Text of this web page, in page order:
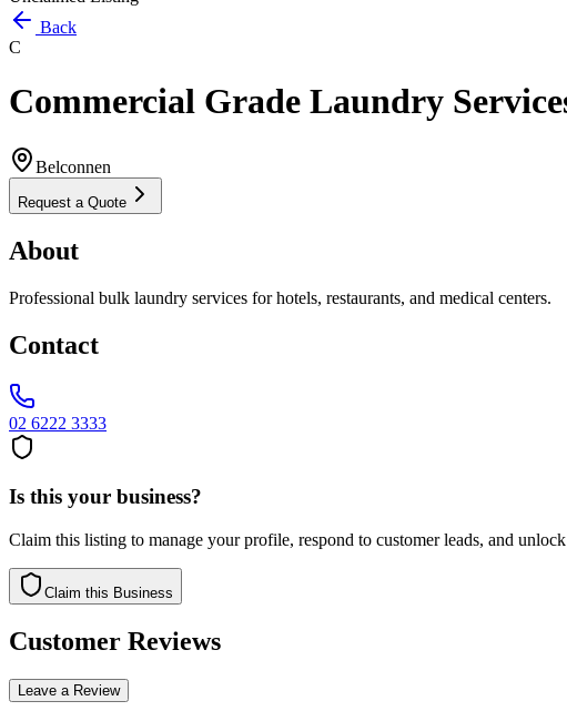
Back
C
Commercial Grade Laundry
Belconnen
Request a Quote
About
Professional bulk laundry services for hotels, restaurants, and medical centers.
Contact
02 6222 3333
Is this your business?
Claim this listing to manage your profile, respond to customer leads, and
Claim this Business
Customer Reviews
Leave a Review